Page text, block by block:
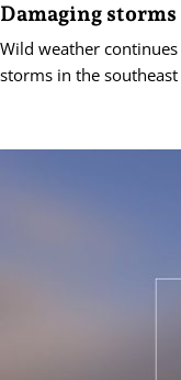
Damaging
Wild weather
storms in the